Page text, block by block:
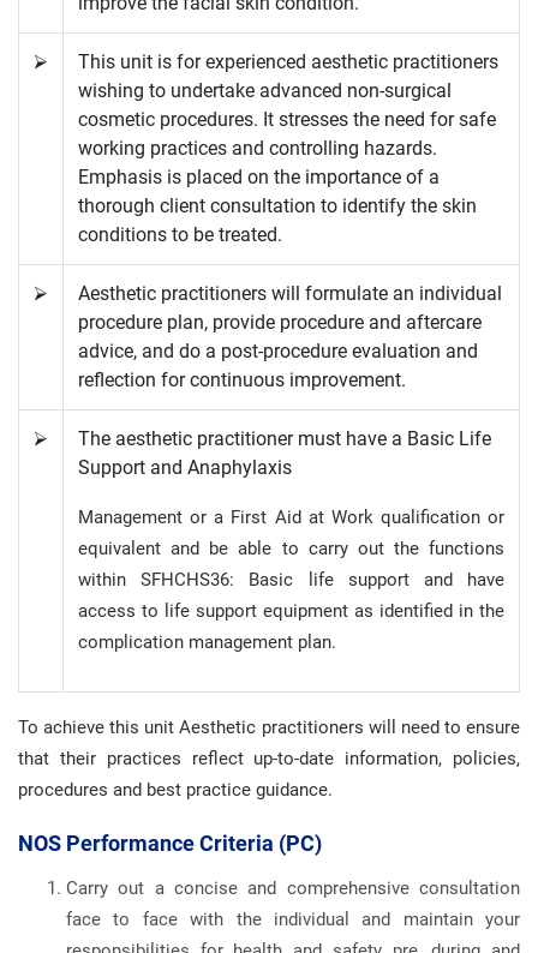
⮚
This unit is for experienced aesthetic practitioners
wishing to undertake advanced non-surgical
cosmetic procedures. It stresses the need for safe
working practices and controlling hazards.
Emphasis is placed on the importance of a
thorough client consultation to identify the skin
conditions to be treated.
⮚
Aesthetic practitioners will formulate an individual
procedure plan, provide procedure and aftercare
advice, and do a post-procedure evaluation and
reflection for continuous improvement.
⮚
The aesthetic practitioner must have a Basic Life
Support and Anaphylaxis
Management or a First Aid at Work qualification or
equivalent and be able to carry out the functions
within SFHCHS36: Basic life support and have
access to life support equipment as identified in the
complication management plan.
To achieve this unit Aesthetic practitioners will need to ensure
that their practices reflect up-to-date information, policies,
procedures and best practice guidance.
NOS Performance Criteria (PC)
Carry out a concise and comprehensive consultation
face to face with the individual and maintain your